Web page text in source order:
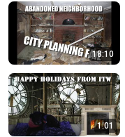
18:10
1:01